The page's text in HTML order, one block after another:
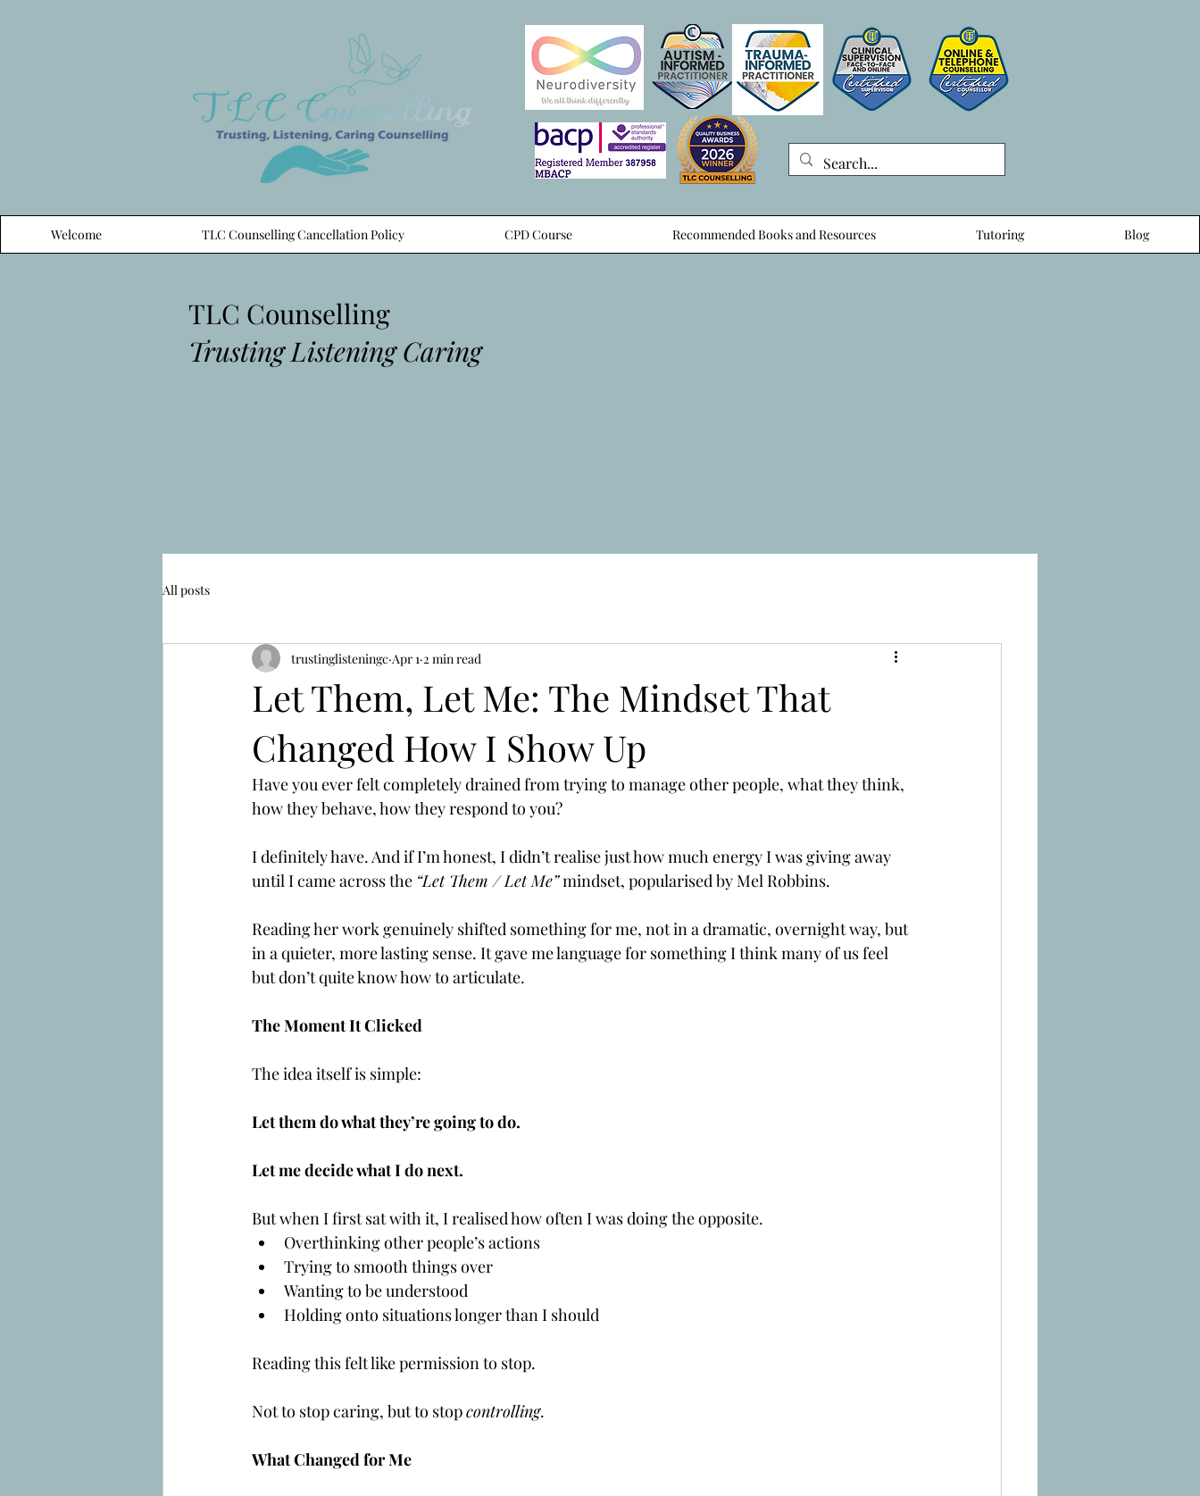
Welcome TLC Counselling Cancellation Policy CPD Course Recommended Books and Resources Tutoring Blog
All posts
Let Them, Let Me: The Mindset That
Changed How I Show Up
trustinglisteningc Apr 1 2 min read
Have you ever felt completely drained from trying to manage other people, what they think,
how they behave, how they respond to you?
I definitely have. And if I’m honest, I didn’t realise just how much energy I was giving away
until I came across the “Let Them / Let Me” mindset, popularised by Mel Robbins.
Reading her work genuinely shifted something for me, not in a dramatic, overnight way, but
in a quieter, more lasting sense. It gave me language for something I think many of us feel
but don’t quite know how to articulate.
The Moment It Clicked
The idea itself is simple:
Let them do what they’re going to do.
Let me decide what I do next.
But when I first sat with it, I realised how often I was doing the opposite.
Overthinking other people’s actions
Trying to smooth things over
Wanting to be understood
Holding onto situations longer than I should
Reading this felt like permission to stop.
Not to stop caring, but to stop controlling.
What Changed for Me
TLC Counselling
Trusting Listening Caring